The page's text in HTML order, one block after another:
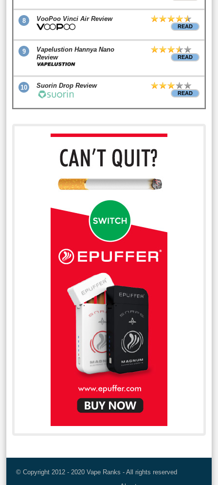
8 VooPoo Vinci Air Review
READ
9
Vapelustion Hannya Nano
Review
READ
10 Suorin Drop Review
READ
© Copyright 2012 - 2020 Vape Ranks - All rights reserved